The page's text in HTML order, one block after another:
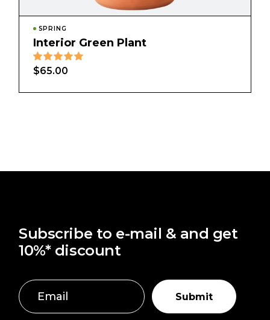
SPRING
Interior Green Plant
$65.00
Subscribe to e-mail & and get
10%* discount
Submit